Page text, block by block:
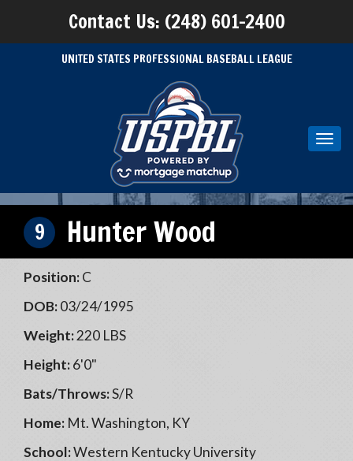
Contact Us: (248) 601-2400
UNITED STATES PROFESSIONAL BASEBALL LEAGUE
9 Hunter Wood
Position:C
DOB:03/24/1995
Weight:220 LBS
Height:6'0"
Bats/Throws:S/R
Home: Mt. Washington, KY
School:Western Kentucky University